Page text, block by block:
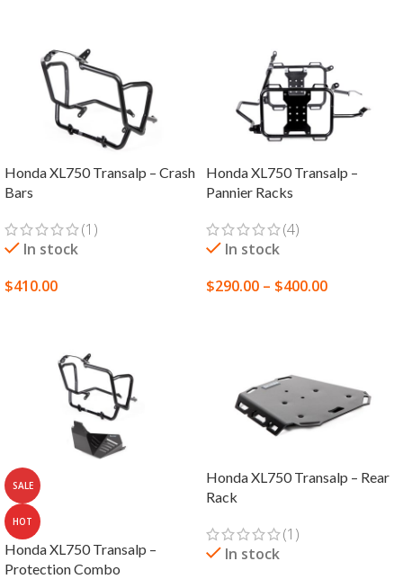
Honda XL750 Transalp – Crash
Bars
(1)
In stock
$410.00
Honda XL750 Transalp –
Pannier Racks
(4)
In stock
$290.00 – $400.00
SALE
HOT
Honda XL750 Transalp –
Protection Combo
Honda XL750 Transalp – Rear
Rack
(1)
In stock